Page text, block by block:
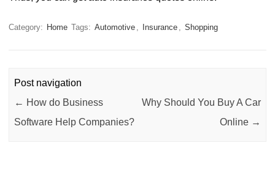
Category: Home Tags: Automotive Insurance Shopping
Post navigation
← How do Business
Software Help Companies?
Why Should You Buy A Car
Online →